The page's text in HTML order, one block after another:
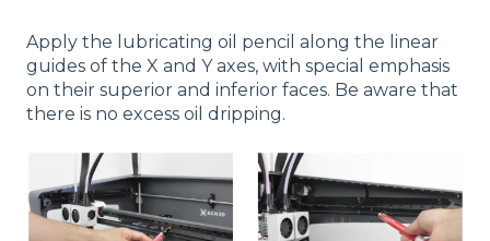
Apply the lubricating oil pencil along the linear
guides of the X and Y axes, with special emphasis
on their superior and inferior faces. Be aware that
there is no excess oil dripping.